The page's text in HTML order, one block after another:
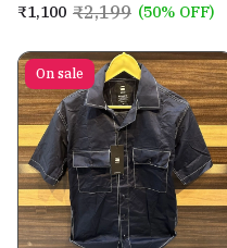
₹1,100 ₹2,199 (50% OFF)
On sale